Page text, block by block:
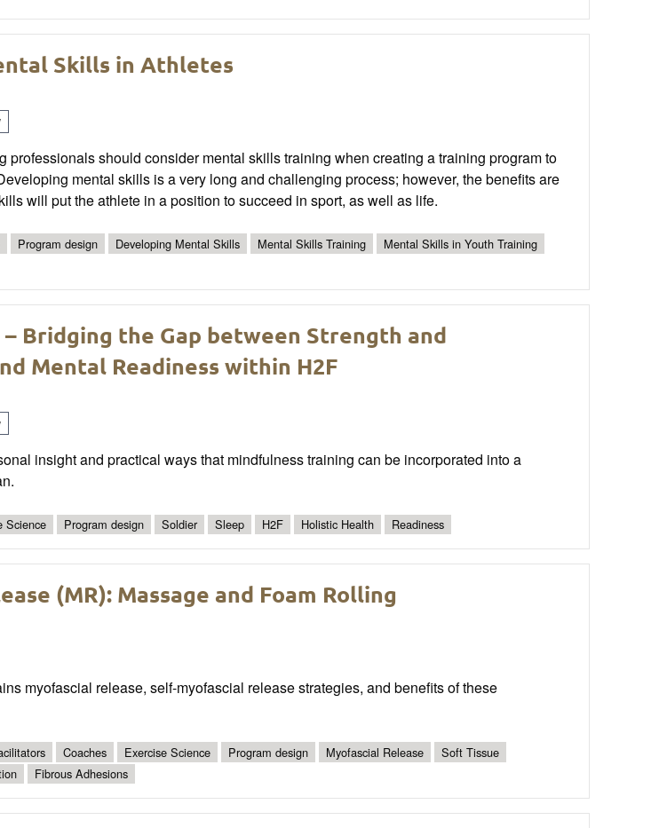
Skills in Athletes
professionals should consider mental skills training when creating a training program to
mental skills is a very long and challenging process; however, the benefits are
will put the athlete in a position to succeed in sport, as well as life.
Program design Developing Mental Skills Mental Skills Training
Mental Skills in Youth Training
Bridging the Gap between Strength and
Mental Readiness within H2F
insight and practical ways that mindfulness training can be incorporated into a
Science Program design Soldier Sleep H2F Holistic Health Readiness
(MR): Massage and Foam Rolling
myofascial release, self-myofascial release strategies, and benefits of these
Coaches Exercise Science Program design Myofascial Release
Soft Tissue
Fibrous Adhesions